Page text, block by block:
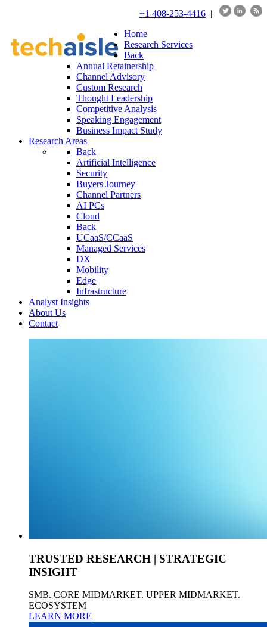
+1 408-253-4416 |
Home
Research Services
Back
Annual Retainership
Channel Advisory
Custom Research
Thought Leadership
Competitive Analysis
Speaking Engagement
Business Impact Study
Research Areas
Back
Artificial Intelligence
Security
Buyers Journey
Channel Partners
AI PCs
Cloud
Back
UCaaS/CCaaS
Managed Services
DX
Mobility
Edge
Infrastructure
Analyst Insights
About Us
Contact
TRUSTED RESEARCH | STRATEGIC
INSIGHT
SMB. CORE MIDMARKET. UPPER MIDMARKET.
ECOSYSTEM
LEARN MORE